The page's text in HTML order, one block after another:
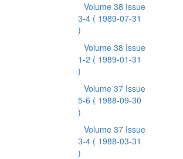
Volume 38 Issue
3-4 ( 1989-07-31
)
Volume 38 Issue
1-2 ( 1989-01-31
)
Volume 37 Issue
5-6 ( 1988-09-30
)
Volume 37 Issue
3-4 ( 1988-03-31
)